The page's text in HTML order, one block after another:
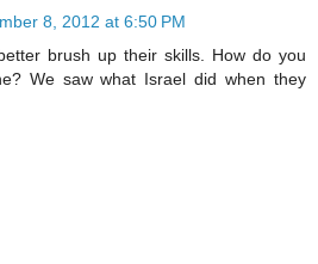
8, 2012 at 6:50 PM
brush up their skills. How do you
We saw what Israel did when they